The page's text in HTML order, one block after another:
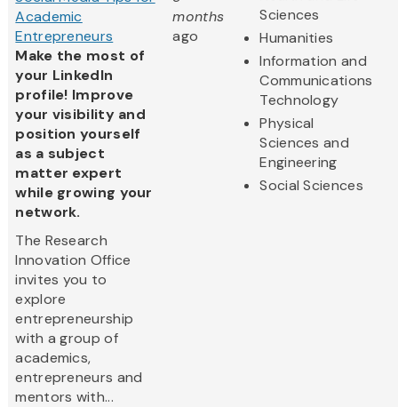
Academic
Entrepreneurs
Make the most of
your LinkedIn
profile! Improve
your visibility and
position yourself
as a subject
matter expert
while growing your
network.
The Research
Innovation Office
invites you to
explore
entrepreneurship
with a group of
academics,
entrepreneurs and
mentors with...
months
ago
Sciences
Humanities
Information and
Communications
Technology
Physical
Sciences and
Engineering
Social Sciences